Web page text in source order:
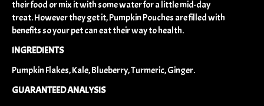
their food or mix it with some water for a little mid-day
treat. However they get it, Pumpkin Pouches are filled with
benefits so your pet can eat their way to health.
INGREDIENTS
Pumpkin Flakes, Kale, Blueberry, Turmeric, Ginger.
GUARANTEED ANALYSIS